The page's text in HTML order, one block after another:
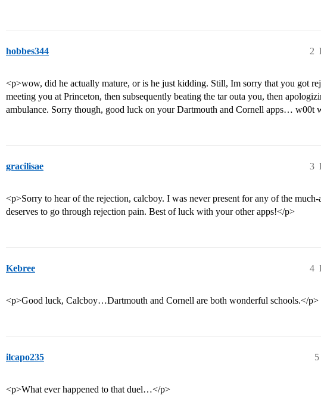
hobbes344 2
<p>wow, did he actually mature, or is he just kidding. Still, Im sorry that you got
meeting you at Princeton, then subsequently beating the tar outa you, then
ambulance. Sorry though, good luck on your Dartmouth and Cornell apps… w00t
gracilisae 3
<p>Sorry to hear of the rejection, calcboy. I was never present for any of the
deserves to go through rejection pain. Best of luck with your other apps!</p>
Kebree 4
<p>Good luck, Calcboy…Dartmouth and Cornell are both wonderful schools.</p>
ilcapo235 5
<p>What ever happened to that duel…</p>